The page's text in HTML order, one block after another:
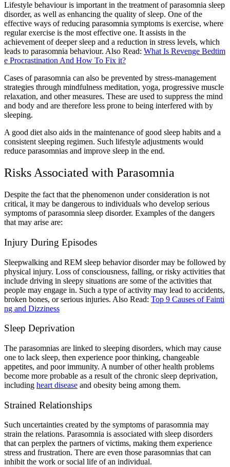
Lifestyle behaviour is important in the treatment of parasomnia sleep
disorder, as well as enhancing the quality of sleep. One of the
effective ways of reducing parasomnia symptoms is exercise, where
regular exercise is the most effective one. It assists in the
achievement of deeper sleep and a reduction in stress levels, which
leads to parasomnia behaviour. Also Read: What Is Revenge Bedtim
e Procrastination And How To Fix it?
Cases of parasomnia can also be prevented by stress-management
strategies through mindfulness meditation, yoga, progressive muscle
relaxation, and other measures. These are used to suppress the mind
and body and are therefore less prone to being interfered with by
sleeping.
A good diet also aids in the maintenance of good sleep habits and a
consistent sleeping regimen. Such lifestyle adjustments would
reduce parasomnias and improve sleep in the end.
Risks Associated with Parasomnia
Despite the fact that the phenomenon under consideration is not
critical, it may be dangerous to individuals who develop serious
symptoms of parasomnia sleep disorder. Examples of the dangers
that may arise are:
Injury During Episodes
Sleepwalking and REM sleep behavior disorder may be followed by
physical injury. Loss of consciousness, falling, or risky activities that
include driving in sleepy situations are some of the activities that
people may engage in. Such a type of activity may lead to accidents,
broken bones, or serious injuries. Also Read: Top 9 Causes of Fainti
ng and Dizziness
Sleep Deprivation
The parasomnias are linked to sleeping disorders, which may cause
one to lack sleep, then experience poor thinking, changeable
appetites, and poor immunity. A number of other health problems
become more probable as a result of the chronic sleep deprivation,
including heart disease and obesity being among them.
Strained Relationships
Such uncertainties created by the symptoms of parasomnia may
strain the relations. Parasomnia is associated with sleep disorders
that can perplex the partners of victims, making them experience
stress and frustration. There are even those parasomnias that can
inhibit the work or social life of an individual.